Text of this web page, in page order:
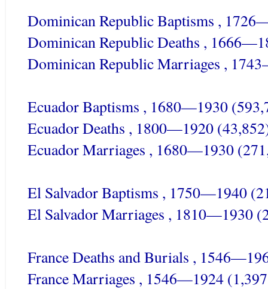
Dominican Republic Baptisms ,
Dominican Republic Deaths ,
Dominican Republic Marriages ,
Ecuador Baptisms , 1680—1930
Ecuador Deaths , 1800—1920
Ecuador Marriages , 1680—1930
El Salvador Baptisms , 1750—1940
El Salvador Marriages , 1810—1930
France Deaths and Burials ,
France Marriages , 1546—1924